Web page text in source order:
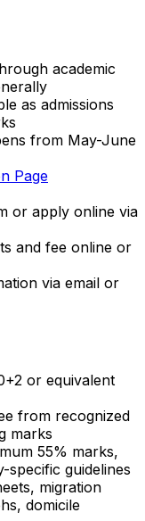
academic
as admissions
from May-June
Page
or apply online via
and fee online or
via email or
or equivalent
from recognized
marks
55% marks,
specific guidelines
migration
domicile